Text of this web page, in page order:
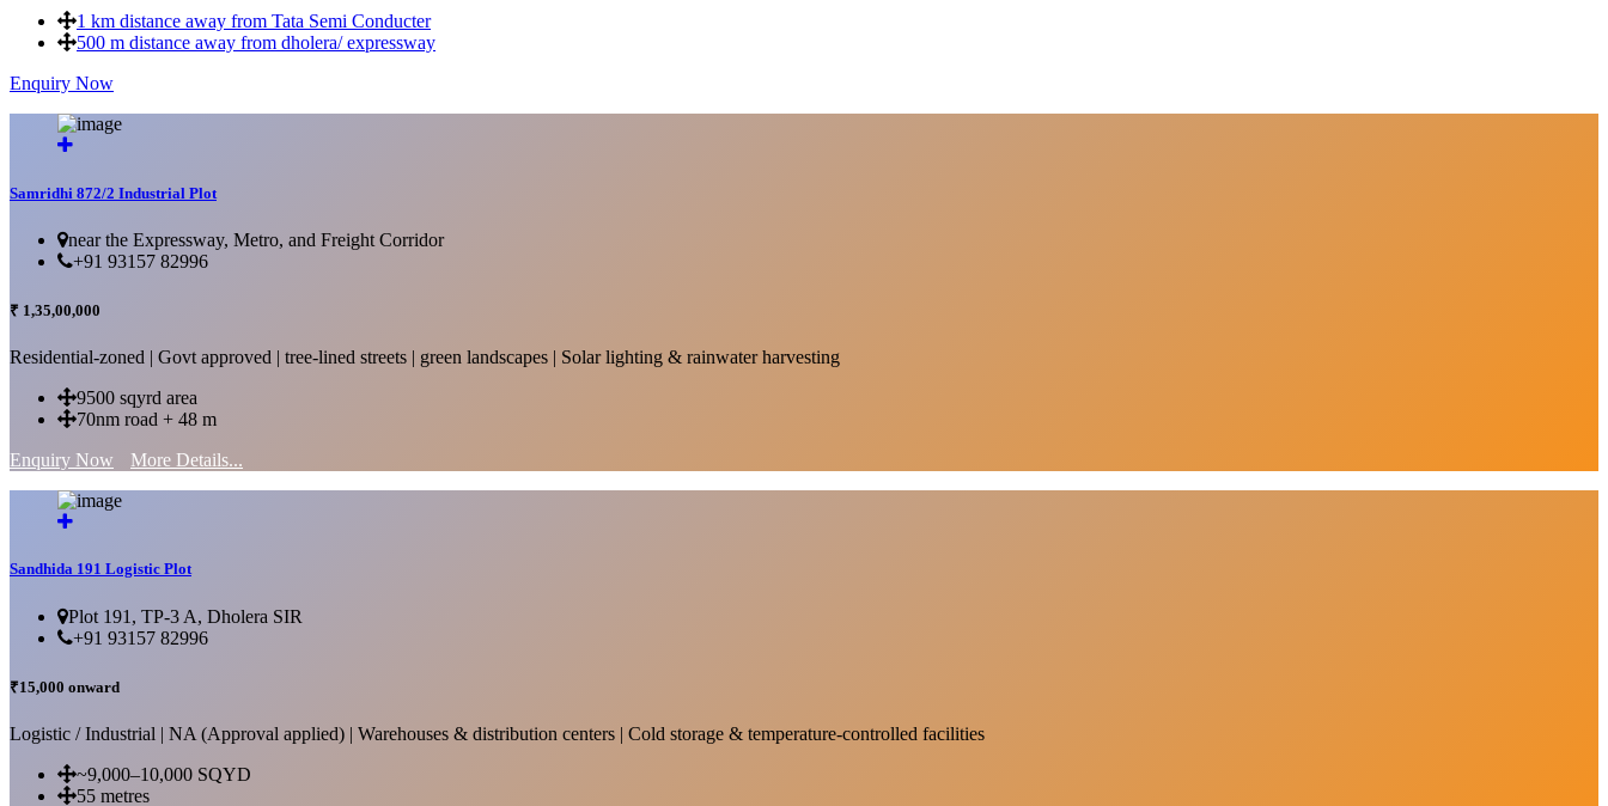
1 km distance away from Tata Semi Conducter
500 m distance away from dholera/ expressway
Enquiry Now
Samridhi 872/2 Industrial Plot
near the Expressway, Metro, and Freight Corridor
+91 93157 82996
₹ 1,35,00,000
Residential-zoned | Govt approved | tree-lined streets | green landscapes | Solar lighting & rainwater harvesting
9500 sqyrd area
70nm road + 48 m
Enquiry Now
More Details...
Sandhida 191 Logistic Plot
Plot 191, TP-3 A, Dholera SIR
+91 93157 82996
₹15,000 onward
Logistic / Industrial | NA (Approval applied) | Warehouses & distribution centers | Cold storage & temperature-controlled facilities
~9,000–10,000 SQYD
55 metres